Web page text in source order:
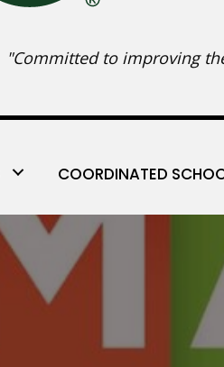
"Committed to improving
COORDINATED